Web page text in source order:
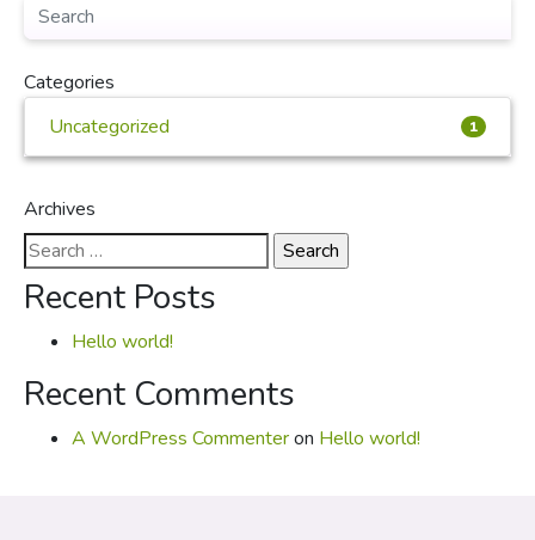
Categories
Uncategorized
1
Archives
Search
for:
Recent Posts
Hello world!
Recent Comments
A WordPress Commenteron Hello world!